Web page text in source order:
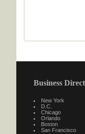
Business
New York
D.C.
Chicago
Orlando
Boston
San Francisco